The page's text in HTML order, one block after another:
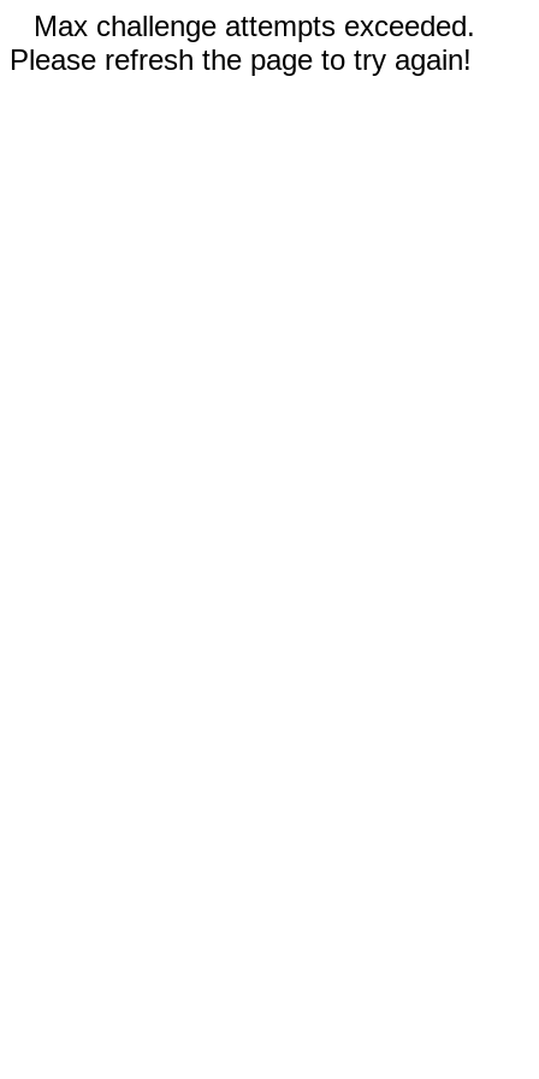
Max challenge attempts exceeded.
Please refresh the page to try again!